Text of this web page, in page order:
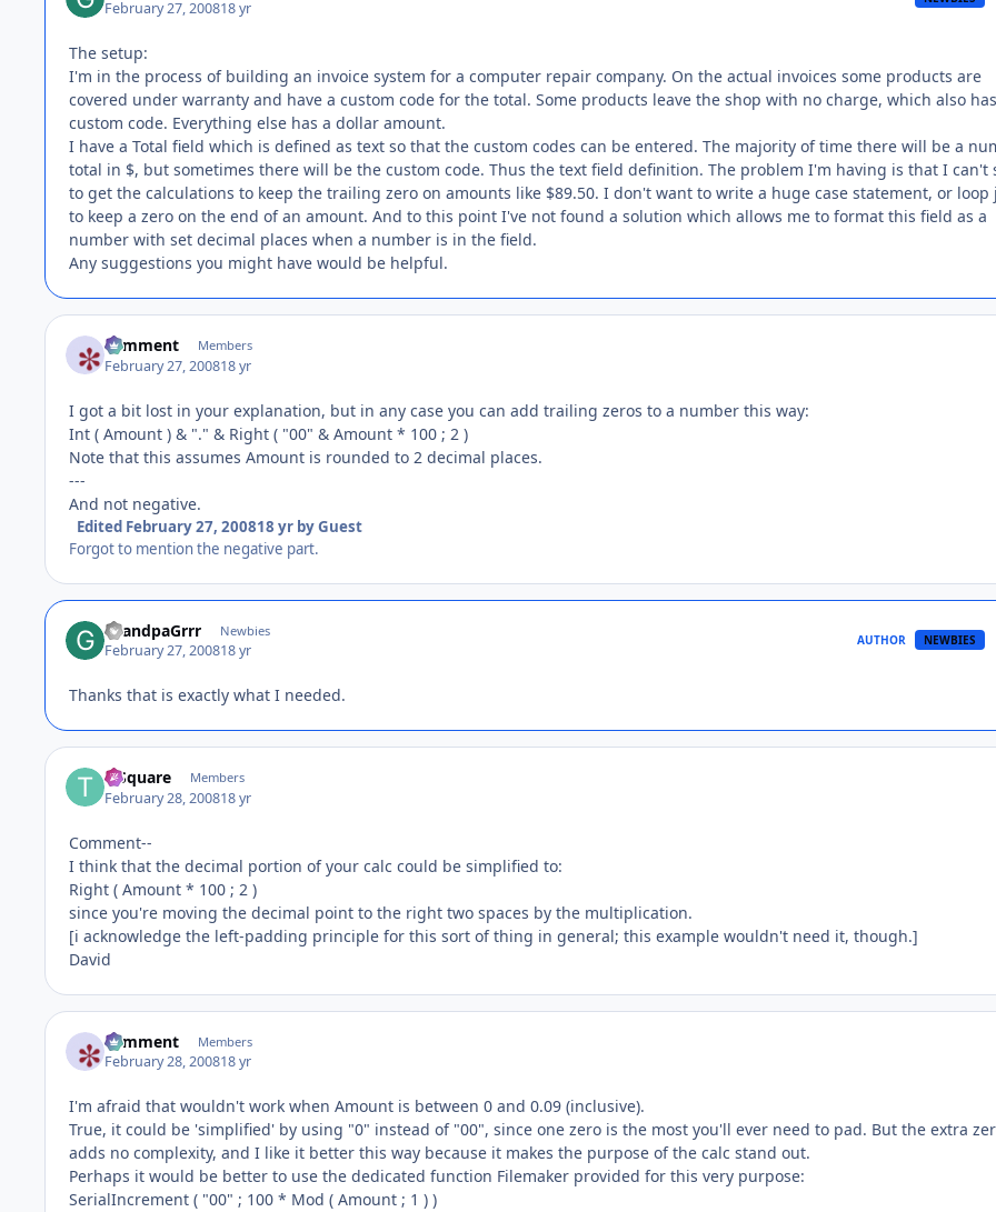
February 27, 200818 yr
The setup:
I'm in the process of building an invoice system for a computer repair company. On the actual invoices some products are
covered under warranty and have a custom code for the total. Some products leave the shop with no charge, which also
custom code. Everything else has a dollar amount.
I have a Total field which is defined as text so that the custom codes can be entered. The majority of time there will be a
total in $, but sometimes there will be the custom code. Thus the text field definition. The problem I'm having is that I can't
to get the calculations to keep the trailing zero on amounts like $89.50. I don't want to write a huge case statement, or loop
to keep a zero on the end of an amount. And to this point I've not found a solution which allows me to format this field as a
number with set decimal places when a number is in the field.
Any suggestions you might have would be helpful.
comment Members
February 27, 200818 yr
I got a bit lost in your explanation, but in any case you can add trailing zeros to a number this way:
Int ( Amount ) & "." & Right ( "00" & Amount * 100 ; 2 )
Note that this assumes Amount is rounded to 2 decimal places.
---
And not negative.
Edited February 27, 200818 yrby Guest
Forgot to mention the negative part.
GrandpaGrrr Newbies
February 27, 200818 yr
AUTHOR NEWBIES
Thanks that is exactly what I needed.
T-Square Members
February 28, 200818 yr
Comment--
I think that the decimal portion of your calc could be simplified to:
Right ( Amount * 100 ; 2 )
since you're moving the decimal point to the right two spaces by the multiplication.
[i acknowledge the left-padding principle for this sort of thing in general; this example wouldn't need it, though.]
David
comment Members
February 28, 200818 yr
I'm afraid that wouldn't work when Amount is between 0 and 0.09 (inclusive).
True, it could be 'simplified' by using "0" instead of "00", since one zero is the most you'll ever need to pad. But the extra
adds no complexity, and I like it better this way because it makes the purpose of the calc stand out.
Perhaps it would be better to use the dedicated function Filemaker provided for this very purpose:
SerialIncrement ( "00" ; 100 * Mod ( Amount ; 1 ) )